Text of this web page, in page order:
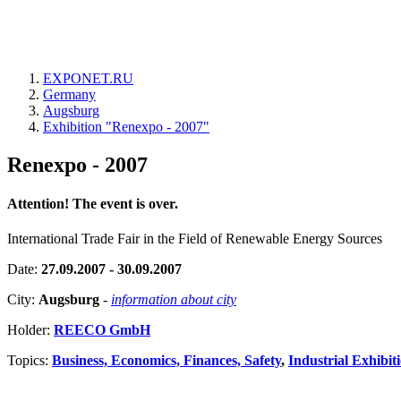
EXPONET.RU
Germany
Augsburg
Exhibition "Renexpo - 2007"
Renexpo - 2007
Attention! The event is over.
International Trade Fair in the Field of Renewable Energy Sources
Date: 27.09.2007 - 30.09.2007
City: Augsburg - information about city
Holder: REECO GmbH
Topics: Business, Economics, Finances, Safety, Industrial